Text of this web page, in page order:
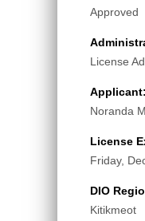
Approved
License
Applicant:
Noranda
License
Friday,
DIO
Kitikmeot